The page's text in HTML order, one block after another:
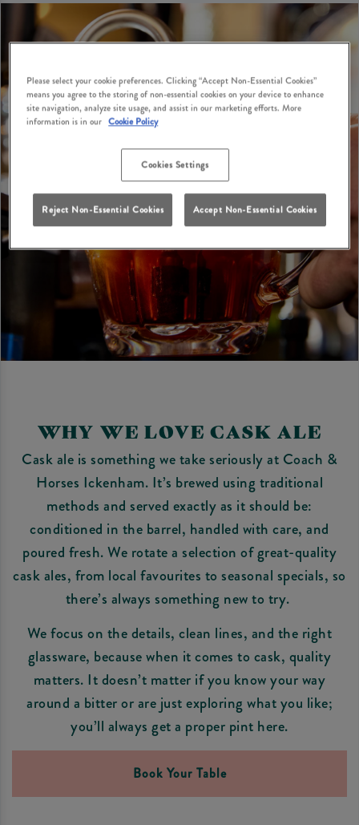
WHY WE LOVE CASK ALE
Cask ale is something we take seriously at Coach &
Horses Ickenham. It’s brewed using traditional
methods and served exactly as it should be:
conditioned in the barrel, handled with care, and
poured fresh. We rotate a selection of great-quality
cask ales, from local favourites to seasonal specials, so
there’s always something new to try.
We focus on the details, clean lines, and the right
glassware, because when it comes to cask, quality
matters. It doesn’t matter if you know your way
around a bitter or are just exploring what you like;
you’ll always get a proper pint here.
Book Your Table
Please select your cookie preferences. Clicking “Accept Non-Essential Cookies”
means you agree to the storing of non-essential cookies on your device to enhance
site navigation, analyze site usage, and assist in our marketing efforts. More
information is in our Cookie Policy
Cookies Settings
Reject Non-Essential Cookies Accept Non-Essential Cookies